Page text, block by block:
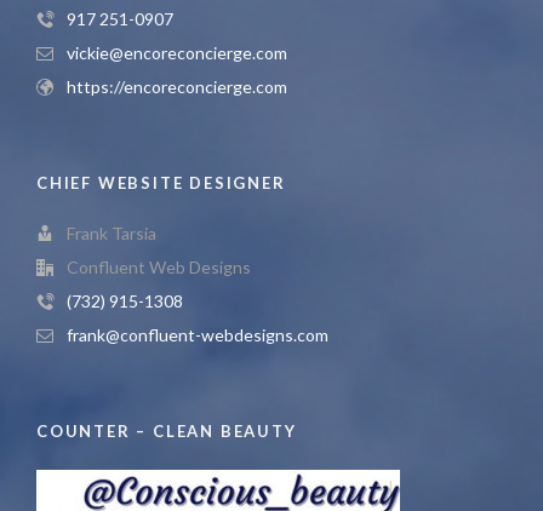
917 251-0907
vickie@encoreconcierge.com
https://encoreconcierge.com
CHIEF WEBSITE DESIGNER
Frank Tarsia
Confluent Web Designs
(732) 915-1308
frank@confluent-webdesigns.com
COUNTER – CLEAN BEAUTY